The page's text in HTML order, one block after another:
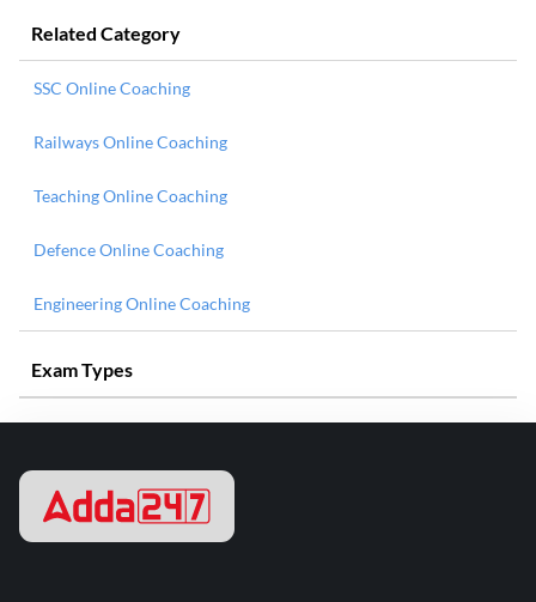
Related Category
SSC Online Coaching
Railways Online Coaching
Teaching Online Coaching
Defence Online Coaching
Engineering Online Coaching
Exam Types